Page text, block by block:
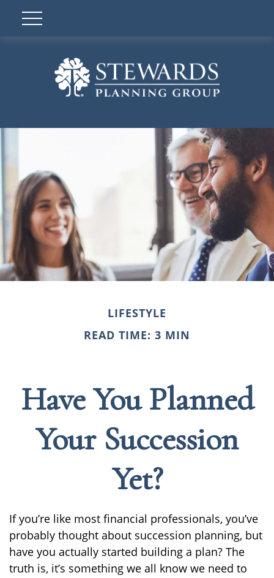
LIFESTYLE
READ TIME: 3 MIN
Have You Planned
Your Succession
Yet?
If you’re like most financial professionals, you’ve
probably thought about succession planning, but
have you actually started building a plan? The
truth is, it’s something we all know we need to